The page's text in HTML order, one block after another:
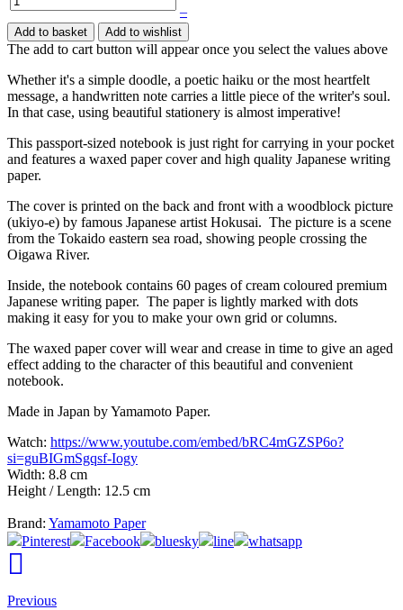
–
Add to basket Add to wishlist
The add to cart button will appear once you select the values above
Whether it's a simple doodle, a poetic haiku or the most heartfelt
message, a handwritten note carries a little piece of the writer's soul.
In that case, using beautiful stationery is almost imperative!
This passport-sized notebook is just right for carrying in your pocket
and features a waxed paper cover and high quality Japanese writing
paper.
The cover is printed on the back and front with a woodblock picture
(ukiyo-e) by famous Japanese artist Hokusai. The picture is a scene
from the Tokaido eastern sea road, showing people crossing the
Oigawa River.
Inside, the notebook contains 60 pages of cream coloured premium
Japanese writing paper. The paper is lightly marked with dots
making it easy for you to make your own grid or columns.
The waxed paper cover will wear and crease in time to give an aged
effect adding to the character of this beautiful and convenient
notebook.
Made in Japan by Yamamoto Paper.
Watch: https://www.youtube.com/embed/bRC4mGZSP6o?
si=guBIGmSgqsf-Iogy
Width: 8.8 cm
Height / Length: 12.5 cm
Brand: Yamamoto Paper
Pinterest
Facebook bluesky line whatsapp
Previous